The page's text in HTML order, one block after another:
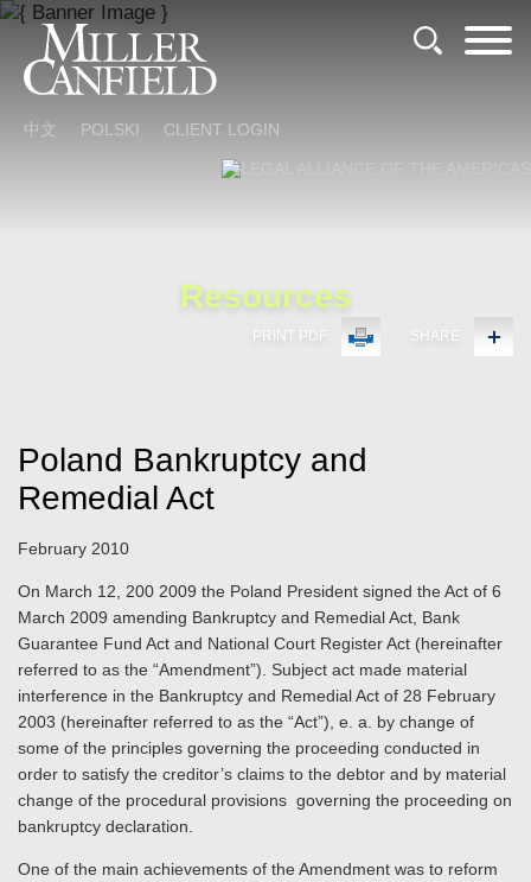
Cookie Settings
Main Content
Main Menu
中文 POLSKI CLIENT LOGIN
Resources
PRINT PDF SHARE
Poland Bankruptcy and
Remedial Act
February 2010
On March 12, 200 2009 the Poland President signed the Act of 6
March 2009 amending Bankruptcy and Remedial Act, Bank
Guarantee Fund Act and National Court Register Act (hereinafter
referred to as the “Amendment”). Subject act made material
interference in the Bankruptcy and Remedial Act of 28 February
2003 (hereinafter referred to as the “Act”), e. a. by change of
some of the principles governing the proceeding conducted in
order to satisfy the creditor’s claims to the debtor and by material
change of the procedural provisions governing the proceeding on
bankruptcy declaration.
One of the main achievements of the Amendment was to reform